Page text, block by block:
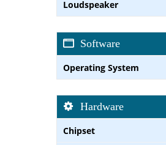
Loudspeaker
Software
Operating System
Hardware
Chipset